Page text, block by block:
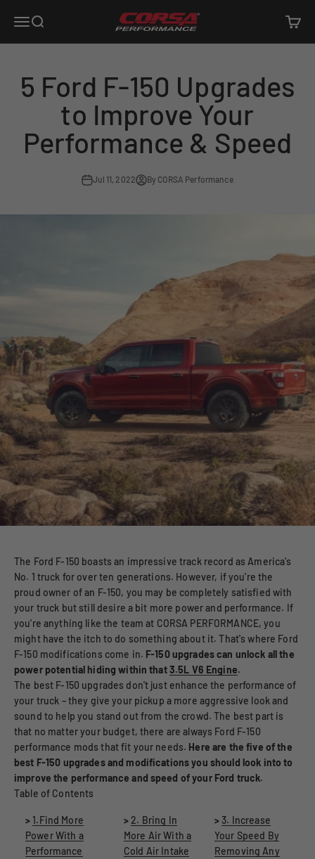
Open navigation menu
Open search Corsa Performance Open
5 Ford F-150 Upgrades
to Improve Your
Performance & Speed
Jul 11, 2022 By CORSA Performance
The Ford F-150 boasts an impressive track record as America's
No. 1 truck for over ten generations. However, if you're the
proud owner of an F-150, you may be completely satisfied with
your truck but still desire a bit more power and performance. If
you're anything like the team at CORSA PERFORMANCE, you
might have the itch to do something about it. That's where Ford
F-150 modifications come in. F-150 upgrades can unlock all the
power potential hiding within that3.5L V6 Engine.
The best F-150 upgrades don't just enhance the performance of
your truck – they give your pickup a more aggressive look and
sound to help you stand out from the crowd. The best part is
that no matter your budget, there are always Ford F-150
performance mods that fit your needs. Here are the five of the
best F-150 upgrades and modifications you should look into to
improve the performance and speed of your Ford truck.
Table of Contents
>1.Find More
Power With a
Performance
> 2. Bring In
More Air With a
Cold Air Intake
>3. Increase
Your Speed By
Removing Any